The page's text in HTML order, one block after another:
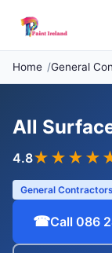
Home General
All
4.8★★★★
General Contractors
☎Call 086